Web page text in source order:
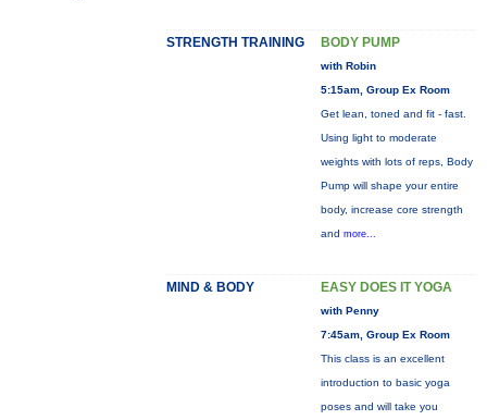
STRENGTH TRAINING BODY PUMP
with Robin
5:15am, Group Ex Room
Get lean, toned and fit - fast.
Using light to moderate
weights with lots of reps, Body
Pump will shape your entire
body, increase core strength
and more...
MIND & BODY EASY DOES IT YOGA
with Penny
7:45am, Group Ex Room
This class is an excellent
introduction to basic yoga
poses and will take you